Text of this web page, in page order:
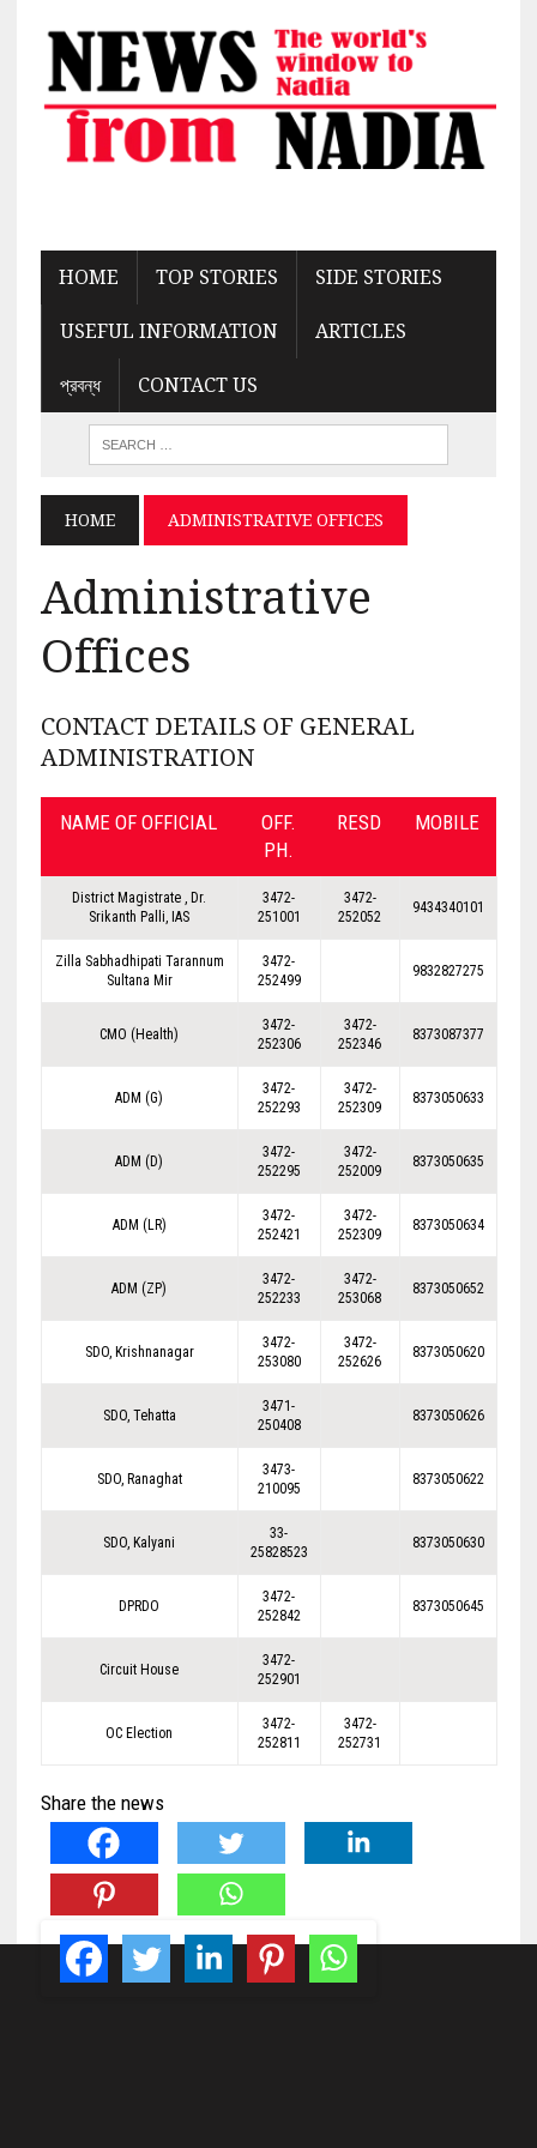
HOME TOP STORIES SIDE STORIES
USEFUL INFORMATION ARTICLES
প্রবন্ধ CONTACT US
HOME ADMINISTRATIVE OFFICES
Administrative
Offices
CONTACT DETAILS OF GENERAL
ADMINISTRATION
NAME OF OFFICIAL
OFF.
PH.
RESD MOBILE
District Magistrate , Dr.
Srikanth Palli, IAS
3472-
251001
3472-
252052
9434340101
Zilla Sabhadhipati Tarannum
Sultana Mir
3472-
252499
9832827275
CMO (Health)
3472-
252306
3472-
252346
8373087377
ADM (G)
3472-
252293
3472-
252309
8373050633
ADM (D)
3472-
252295
3472-
252009
8373050635
ADM (LR)
3472-
252421
3472-
252309
8373050634
ADM (ZP)
3472-
252233
3472-
253068
8373050652
SDO, Krishnanagar
3472-
253080
3472-
252626
8373050620
SDO, Tehatta
3471-
250408
8373050626
SDO, Ranaghat
3473-
210095
8373050622
SDO, Kalyani
33-
25828523
8373050630
DPRDO
3472-
252842
8373050645
Circuit House
3472-
252901
OC Election
3472-
252811
3472-
252731
Share the news